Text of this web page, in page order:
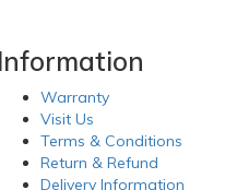
Information
Warranty
Visit Us
Terms & Conditions
Return & Refund
Delivery Information